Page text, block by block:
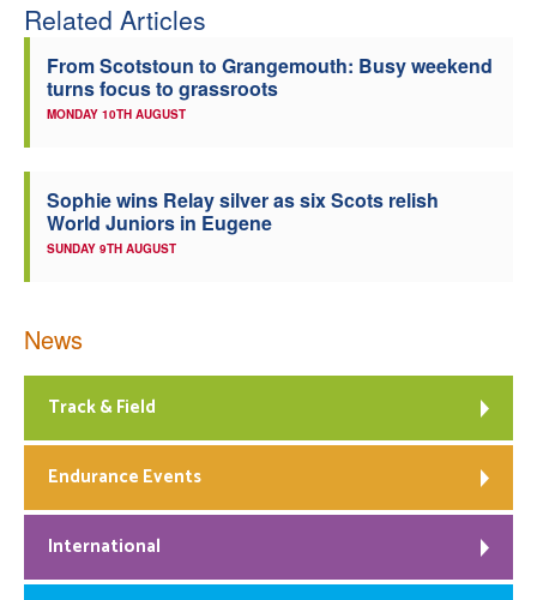
Related Articles
From Scotstoun to Grangemouth: Busy weekend
turns focus to grassroots
MONDAY 10TH AUGUST
Sophie wins Relay silver as six Scots relish
World Juniors in Eugene
SUNDAY 9TH AUGUST
News
Track & Field
Endurance Events
International